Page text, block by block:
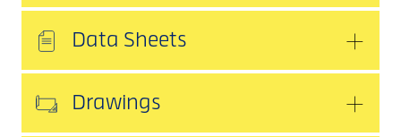
Data Sheets
Drawings